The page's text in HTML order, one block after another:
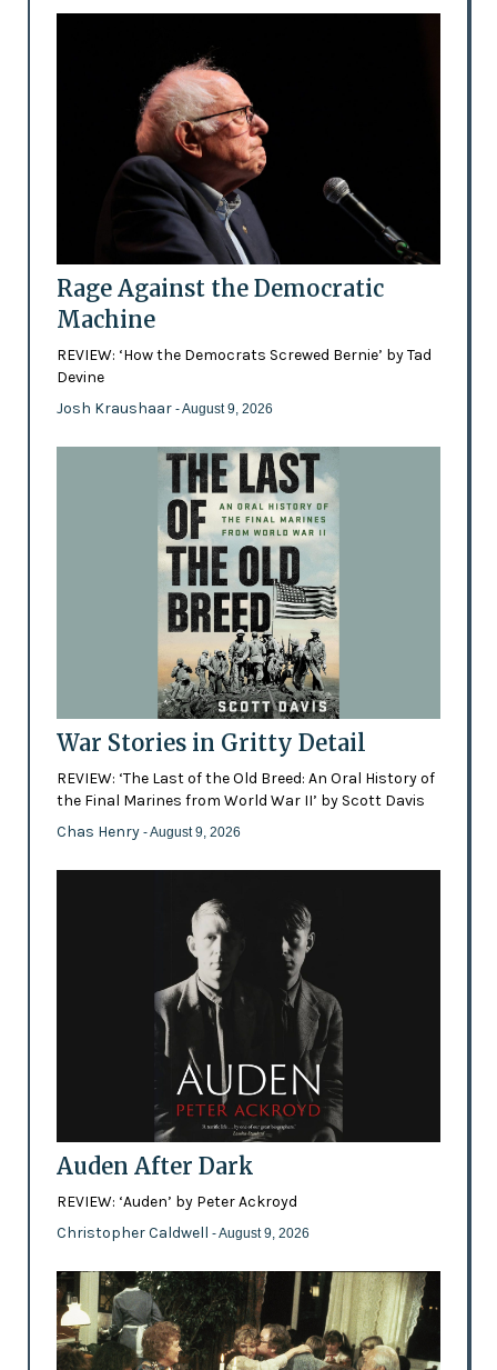
Rage Against the Democratic
Machine
REVIEW: ‘How the Democrats Screwed Bernie’ by Tad
Devine
Josh Kraushaar - August 9, 2026
War Stories in Gritty Detail
REVIEW: ‘The Last of the Old Breed: An Oral History of
the Final Marines from World War II’ by Scott Davis
Chas Henry - August 9, 2026
Auden After Dark
REVIEW: ‘Auden’ by Peter Ackroyd
Christopher Caldwell - August 9, 2026